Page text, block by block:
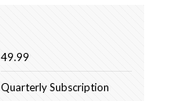
49.99
Quarterly Subscription